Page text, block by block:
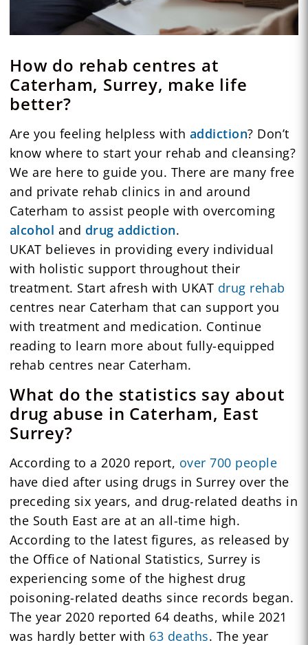
How do rehab centres at
Caterham, Surrey, make life
better?
Are you feeling helpless with addiction? Don’t
know where to start your rehab and cleansing?
We are here to guide you. There are many free
and private rehab clinics in and around
Caterham to assist people with overcoming
alcohol and drug addiction.
UKAT believes in providing every individual
with holistic support throughout their
treatment. Start afresh with UKAT drug rehab
centres near Caterham that can support you
with treatment and medication. Continue
reading to learn more about fully-equipped
rehab centres near Caterham.
What do the statistics say about
drug abuse in Caterham, East
Surrey?
According to a 2020 report, over 700 people
have died after using drugs in Surrey over the
preceding six years, and drug-related deaths in
the South East are at an all-time high.
According to the latest figures, as released by
the Office of National Statistics, Surrey is
experiencing some of the highest drug
poisoning-related deaths since records began.
The year 2020 reported 64 deaths, while 2021
was hardly better with 63 deaths. The year